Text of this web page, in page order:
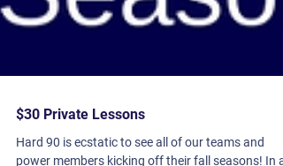
$30 Private Lessons